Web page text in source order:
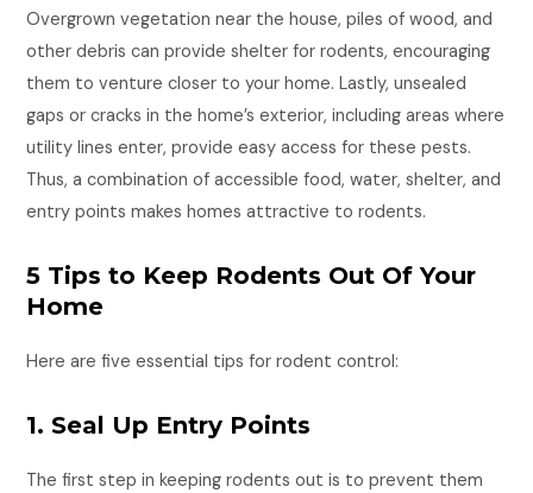
Overgrown vegetation near the house, piles of wood, and
other debris can provide shelter for rodents, encouraging
them to venture closer to your home. Lastly, unsealed
gaps or cracks in the home’s exterior, including areas where
utility lines enter, provide easy access for these pests.
Thus, a combination of accessible food, water, shelter, and
entry points makes homes attractive to rodents.
5 Tips to Keep Rodents Out Of Your
Home
Here are five essential tips for rodent control:
1. Seal Up Entry Points
The first step in keeping rodents out is to prevent them